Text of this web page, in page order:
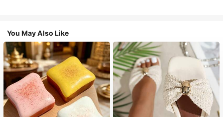
You May Also Like